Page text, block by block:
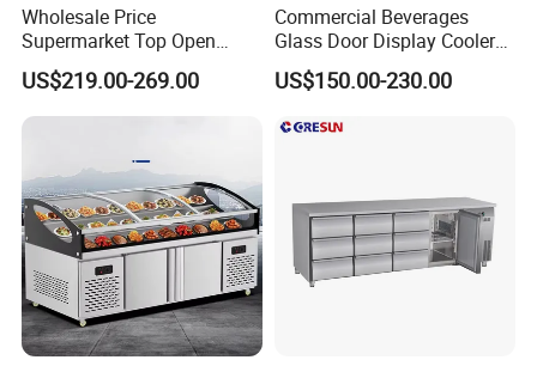
Wholesale Price
Supermarket Top Open
Glass Door Commercial
Vertical Chest Deep Ice
Cream Gelato Display
Fridge Refrigerator Freezer
US$219.00-269.00
Commercial Beverages
Glass Door Display Cooler
Fridge Cold Storage
Refrigerator for Bar Shop
US$150.00-230.00